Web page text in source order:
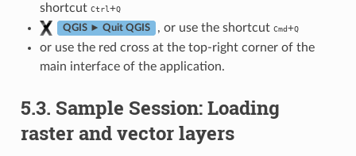
shortcut Ctrl+Q
QGIS ► Quit QGIS , or use the shortcut Cmd+Q
or use the red cross at the top-right corner of the
main interface of the application.
5.3. Sample Session: Loading
raster and vector layers